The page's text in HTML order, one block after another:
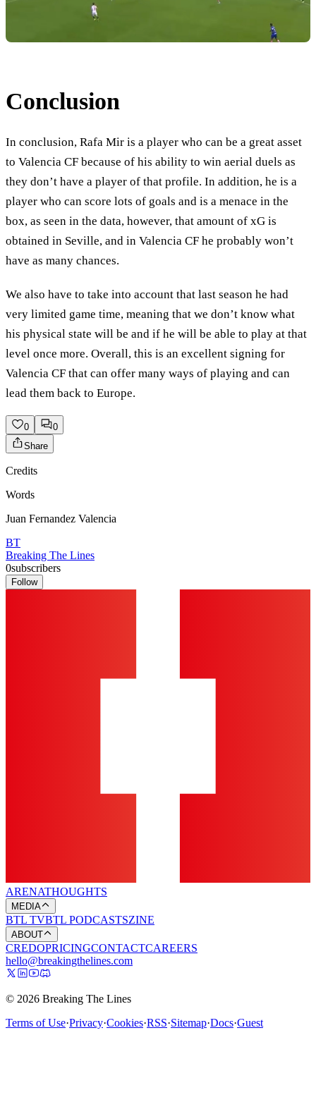
Conclusion
In conclusion, Rafa Mir is a player who can be a great asset
to Valencia CF because of his ability to win aerial duels as
they don’t have a player of that profile. In addition, he is a
player who can score lots of goals and is a menace in the
box, as seen in the data, however, that amount of xG is
obtained in Seville, and in Valencia CF he probably won’t
have as many chances.
We also have to take into account that last season he had
very limited game time, meaning that we don’t know what
his physical state will be and if he will be able to play at that
level once more. Overall, this is an excellent signing for
Valencia CF that can offer many ways of playing and can
lead them back to Europe.
0
0
Share
Credits
Words
Juan Fernandez Valencia
BT
Breaking The Lines
0subscribers
Follow
ARENATHOUGHTS
MEDIA
BTL TVBTL PODCASTSZINE
ABOUT
CREDOPRICINGCONTACTCAREERS
hello@breakingthelines.com
© 2026 Breaking The Lines
Terms of Use·Privacy·Cookies·RSS·Sitemap·Docs·Guest